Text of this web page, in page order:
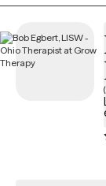
(DBT), and
hyperactivity.
specializes in
clients and has
tailored support
managing your